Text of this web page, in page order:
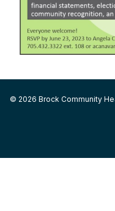
© 2026 Brock Community